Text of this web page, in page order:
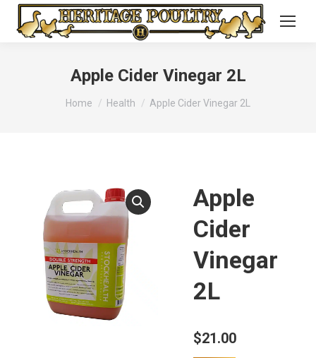
Apple Cider Vinegar 2L
You are here:
Home Health Apple Cider Vinegar 2L
Apple
Cider
Vinegar
2L
$21.00